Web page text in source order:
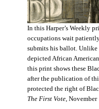
In this Harper’s Weekly
occupations wait
submits his ballot. Unlike
depicted African
this print shows these
after the publication of
protected the right of
The First Vote , November